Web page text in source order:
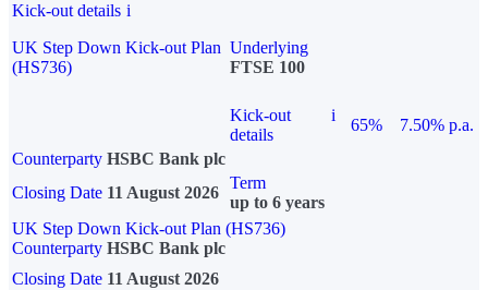
Kick-out details i
UK Step Down Kick-out Plan
(HS736)
Underlying
FTSE 100
Kick-out
details
i
65%
7.50% p.a.
Counterparty HSBC Bank plc
Closing Date 11 August 2026
Term
up to 6 years
UK Step Down Kick-out Plan (HS736)
Counterparty HSBC Bank plc
Closing Date 11 August 2026